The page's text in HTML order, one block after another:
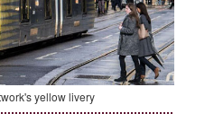
yellow livery